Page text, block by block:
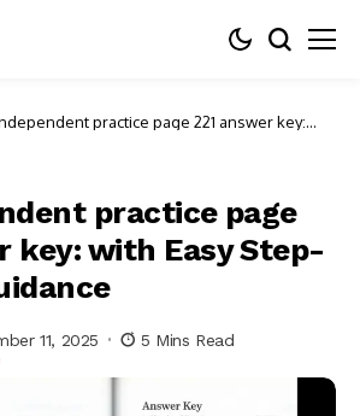
practice page 221 answer key:
practice page
key: with Easy Step-
11, 2025 5 Mins Read